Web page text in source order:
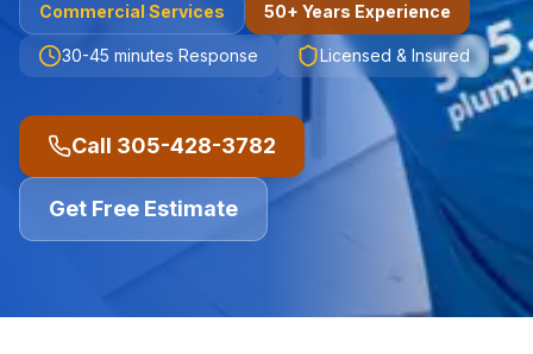
Commercial Services 50+ Years Experience
30-45 minutes Response Licensed & Insured
Call 305-428-3782
Get Free Estimate